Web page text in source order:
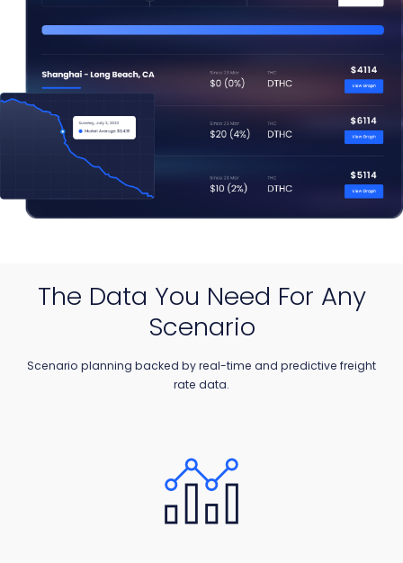
The Data You Need For Any
Scenario
Scenario planning backed by real-time and predictive freight
rate data.